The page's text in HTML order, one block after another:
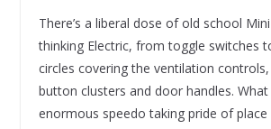
There’s a liberal dose of old school
thinking Electric, from toggle switches
circles covering the ventilation
button clusters and door handles.
enormous speedo taking pride of